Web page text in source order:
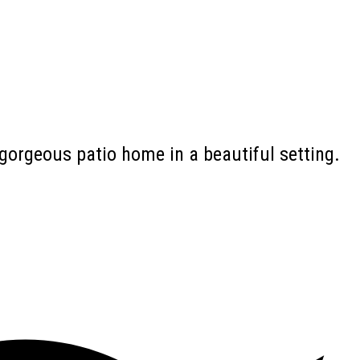
gorgeous patio home in a beautiful setting.